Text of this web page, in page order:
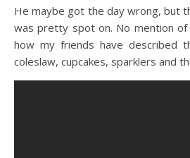
He maybe got the day wrong, but
was pretty spot on. No mention
how my friends have described
coleslaw, cupcakes, sparklers and